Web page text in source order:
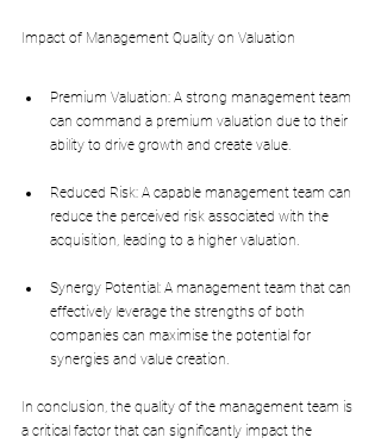
Impact of Management Quality on Valuation
Premium Valuation: A strong management team
can command a premium valuation due to their
ability to drive growth and create value.
Reduced Risk: A capable management team can
reduce the perceived risk associated with the
acquisition, leading to a higher valuation.
Synergy Potential: A management team that can
effectively leverage the strengths of both
companies can maximise the potential for
synergies and value creation.
In conclusion, the quality of the management team is
a critical factor that can significantly impact the